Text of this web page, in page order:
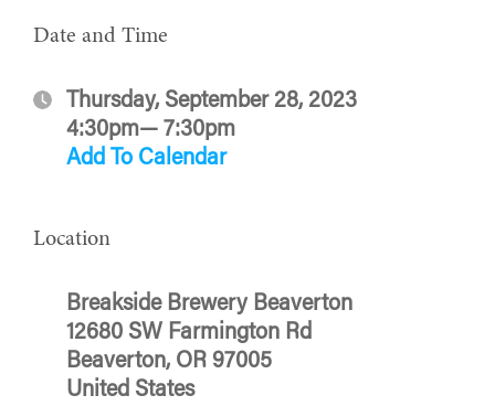
Date and Time
Thursday, September 28, 2023
4:30pm— 7:30pm
Add To Calendar
Location
Breakside Brewery Beaverton
12680 SW Farmington Rd
Beaverton, OR 97005
United States